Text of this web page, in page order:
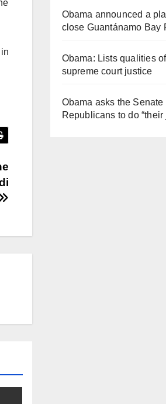
Obama announced a
close Guantánamo Bay
Obama: Lists qualities of
supreme court justice
Obama asks the Senate
Republicans to do “their